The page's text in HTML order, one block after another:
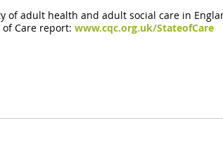
of adult health and adult social care in
of Care report:www.cqc.org.uk/StateofCare